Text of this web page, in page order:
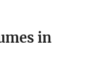
in